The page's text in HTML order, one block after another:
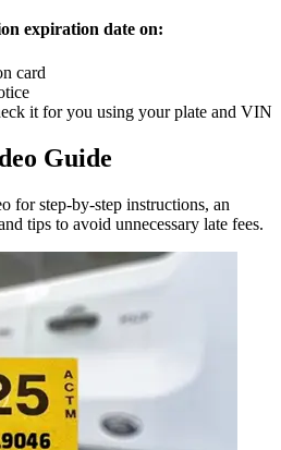
expiration date on:
card
it for you using your plate and VIN
Guide
for step-by-step instructions, an
tips to avoid unnecessary late fees.